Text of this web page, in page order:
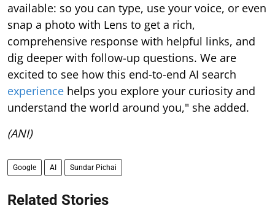
available: so you can type, use your voice, or even
snap a photo with Lens to get a rich,
comprehensive response with helpful links, and
dig deeper with follow-up questions. We are
excited to see how this end-to-end AI search
experience helps you explore your curiosity and
understand the world around you," she added.
(ANI)
Google AI Sundar Pichai
Related Stories